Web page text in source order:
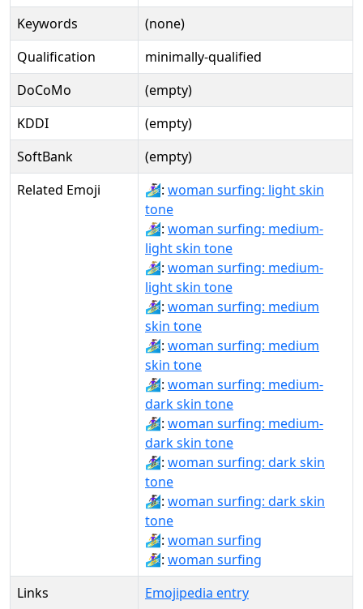
Keywords
(none)
Qualification
minimally-qualified
DoCoMo
(empty)
KDDI
(empty)
SoftBank
(empty)
Related Emoji
🏄🏻‍♀️: woman surfing: light skin
tone
🏄🏼‍♀: woman surfing: medium-
light skin tone
🏄🏼‍♀️: woman surfing: medium-
light skin tone
🏄🏽‍♀: woman surfing: medium
skin tone
🏄🏽‍♀️: woman surfing: medium
skin tone
🏄🏾‍♀: woman surfing: medium-
dark skin tone
🏄🏾‍♀️: woman surfing: medium-
dark skin tone
🏄🏿‍♀: woman surfing: dark skin
tone
🏄🏿‍♀️: woman surfing: dark skin
tone
🏄‍♀: woman surfing
🏄‍♀️: woman surfing
Links
Emojipedia entry